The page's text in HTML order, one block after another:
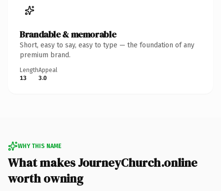
Brandable & memorable
Short, easy to say, easy to type — the foundation of any
premium brand.
Length
13
Appeal
3.0
WHY THIS NAME
What makes JourneyChurch.online
worth owning